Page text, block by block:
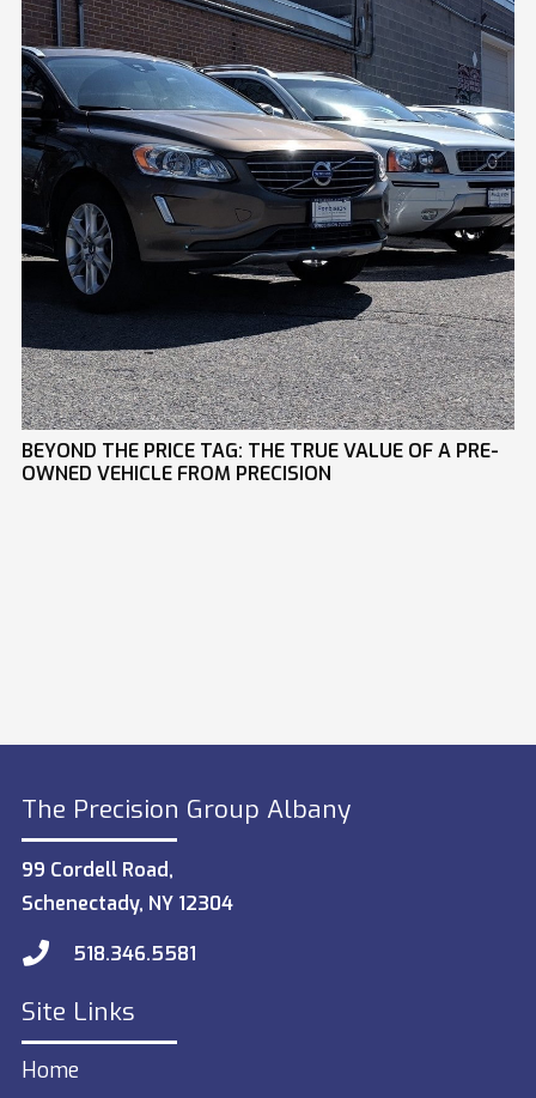
BEYOND THE PRICE TAG: THE TRUE VALUE OF A PRE-
OWNED VEHICLE FROM PRECISION
The Precision Group Albany
99 Cordell Road,
Schenectady, NY 12304
518.346.5581
Site Links
Home